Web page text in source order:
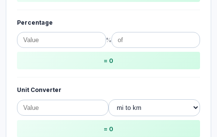
Percentage
%
= 0
Unit Converter
= 0